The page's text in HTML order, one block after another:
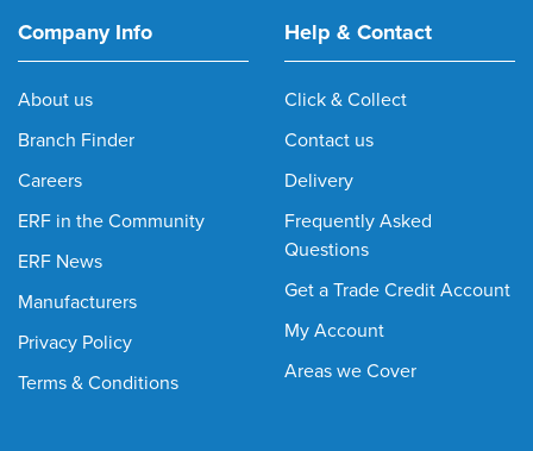
Company Info
About us
Branch Finder
Careers
ERF in the Community
ERF News
Manufacturers
Privacy Policy
Terms & Conditions
Help & Contact
Click & Collect
Contact us
Delivery
Frequently Asked
Questions
Get a Trade Credit Account
My Account
Areas we Cover